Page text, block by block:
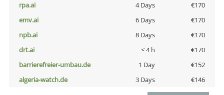
rpa.ai
4 Days
€170
emv.ai
6 Days
€170
npb.ai
8 Days
€170
drt.ai
< 4 h
€170
barrierefreier-umbau.de
1 Day
€152
algeria-watch.de
3 Days €146